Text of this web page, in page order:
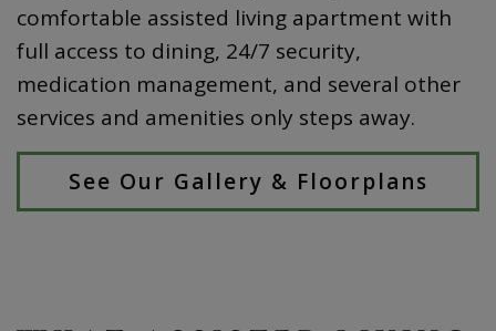
comfortable assisted living apartment with
full access to dining, 24/7 security,
medication management, and several other
services and amenities only steps away.
See Our Gallery & Floorplans